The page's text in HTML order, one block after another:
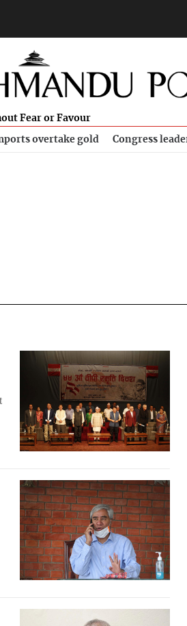
Fear or Favour
overtake gold Congress